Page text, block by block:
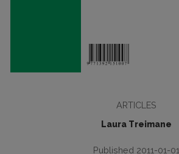
ARTICLES
Laura Treimane
Published 2011-01-01